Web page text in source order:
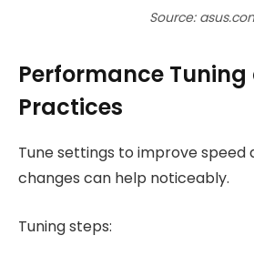
Source:
Performance Tuning
Practices
Tune settings to improve speed
changes can help noticeably.
Tuning steps: